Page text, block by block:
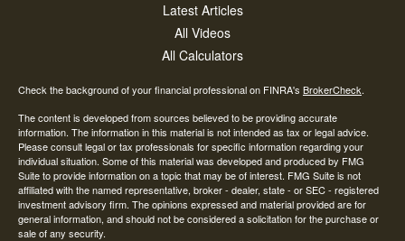
Latest Articles
All Videos
All Calculators
Check the background of your financial professional on FINRA's BrokerCheck.
The content is developed from sources believed to be providing accurate
information. The information in this material is not intended as tax or legal advice.
Please consult legal or tax professionals for specific information regarding your
individual situation. Some of this material was developed and produced by FMG
Suite to provide information on a topic that may be of interest. FMG Suite is not
affiliated with the named representative, broker - dealer, state - or SEC - registered
investment advisory firm. The opinions expressed and material provided are for
general information, and should not be considered a solicitation for the purchase or
sale of any security.